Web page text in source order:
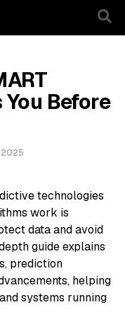
Before
2025
technologies
work is
data and avoid
guide explains
prediction
helping
systems running